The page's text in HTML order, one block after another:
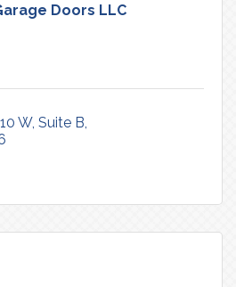
Doors LLC
W Suite B